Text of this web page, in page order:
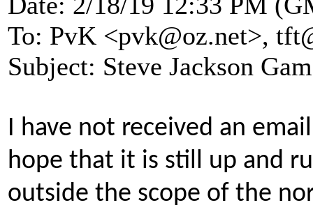
To: PvK <pvk@oz.net>,
Subject: Steve Jackson
I have not received an
hope that it is still up and
outside the scope of the